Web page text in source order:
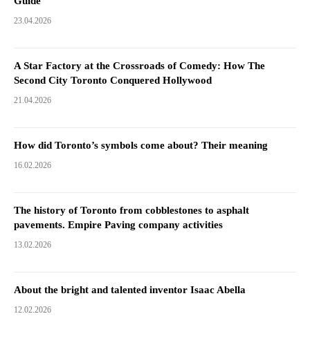
23.04.2026
A Star Factory at the Crossroads of Comedy: How The
Second City Toronto Conquered Hollywood
21.04.2026
How did Toronto’s symbols come about? Their meaning
16.02.2026
The history of Toronto from cobblestones to asphalt
pavements. Empire Paving company activities
13.02.2026
About the bright and talented inventor Isaac Abella
12.02.2026